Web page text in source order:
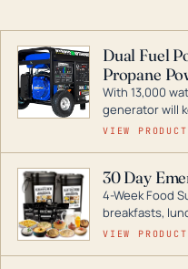
Dual Fuel
Propane
With 13,000
generator will
during a storm
digital
entire home.
VIEW
30 Day
4-Week Food
breakfasts,
for decades if
VIEW